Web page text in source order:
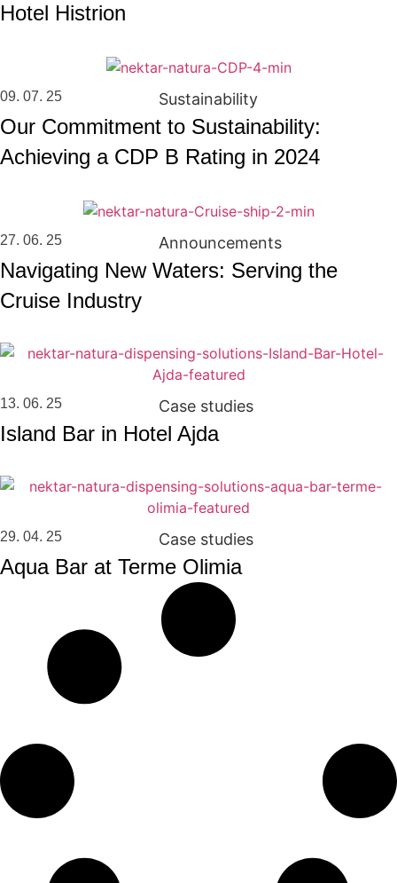
Hotel Histrion
09. 07. 25 Sustainability
Our Commitment to Sustainability:
Achieving a CDP B Rating in 2024
27. 06. 25 Announcements
Navigating New Waters: Serving the
Cruise Industry
13. 06. 25 Case studies
Island Bar in Hotel Ajda
29. 04. 25 Case studies
Aqua Bar at Terme Olimia